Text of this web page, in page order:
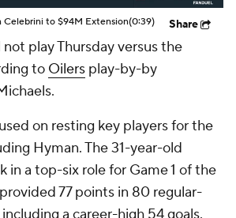
Celebrini to $94M Extension(0:39) Share
play Thursday versus the
to Oilers play-by-by
on resting key players for the
Hyman. The 31-year-old
in a top-six role for Game 1 of the
77 points in 80 regular-